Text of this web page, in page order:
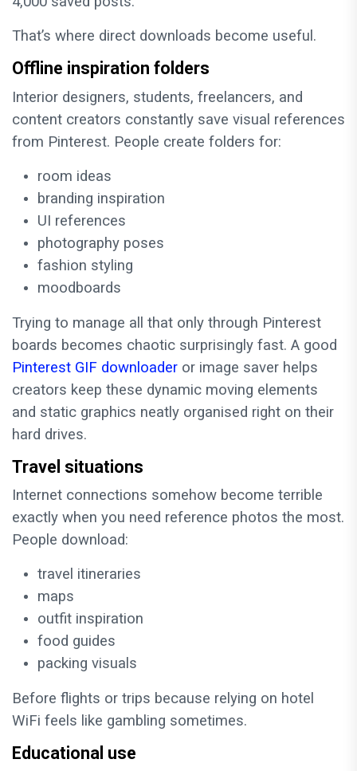
That’s where direct downloads become useful.
Offline inspiration folders
Interior designers, students, freelancers, and
content creators constantly save visual references
from Pinterest. People create folders for:
room ideas
branding inspiration
UI references
photography poses
fashion styling
moodboards
Trying to manage all that only through Pinterest
boards becomes chaotic surprisingly fast. A good
Pinterest GIF downloader or image saver helps
creators keep these dynamic moving elements
and static graphics neatly organised right on their
hard drives.
Travel situations
Internet connections somehow become terrible
exactly when you need reference photos the most.
People download:
travel itineraries
maps
outfit inspiration
food guides
packing visuals
Before flights or trips because relying on hotel
WiFi feels like gambling sometimes.
Educational use